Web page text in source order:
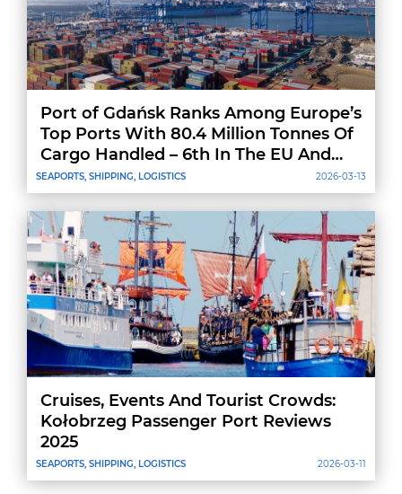
SEAPORTS, SHIPPING, LOGISTICS
Port of Gdańsk Ranks Among Europe’s
Top Ports With 80.4 Million Tonnes Of
Cargo Handled – 6th In The EU And
8th In Europe
2026-03-13
SEAPORTS, SHIPPING, LOGISTICS
Cruises, Events And Tourist Crowds:
Kołobrzeg Passenger Port Reviews
2025
2026-03-11